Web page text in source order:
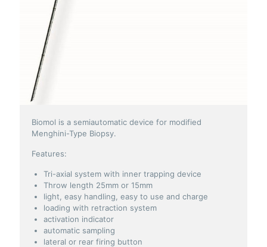
Biomol is a semiautomatic device for modified
Menghini-Type Biopsy.
Features:
Tri-axial system with inner trapping device
Throw length 25mm or 15mm
light, easy handling, easy to use and charge
loading with retraction system
activation indicator
automatic sampling
lateral or rear firing button